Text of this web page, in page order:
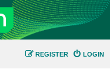
LOGIN
REGISTER